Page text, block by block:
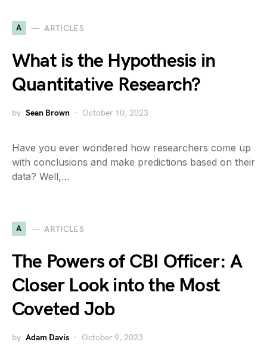
A ARTICLES
What is the Hypothesis in
Quantitative Research?
by Sean Brown October 10, 2023
Have you ever wondered how researchers come up
with conclusions and make predictions based on their
data? Well,…
A ARTICLES
The Powers of CBI Officer: A
Closer Look into the Most
Coveted Job
by Adam Davis October 9, 2023